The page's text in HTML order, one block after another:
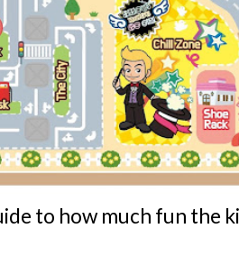
to how much fun the